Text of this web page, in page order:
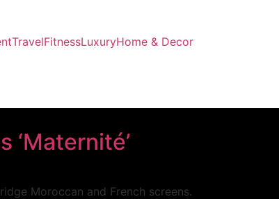
TravelFitnessLuxuryHome & Decor
‘Maternité’
Moroccan and French screens.